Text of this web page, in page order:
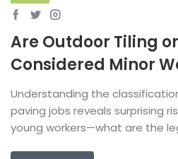
Are Outdoor Tiling
Considered Minor
Understanding the
paving jobs reveals surprising
young workers—what are the